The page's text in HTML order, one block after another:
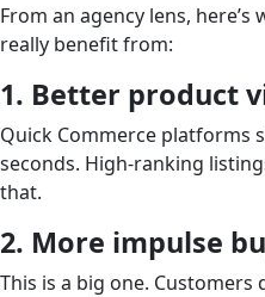
From an agency lens, here’s
really benefit from:
1. Better product
Quick Commerce platforms
seconds. High-ranking
that.
2. More impulse
This is a big one. Customers